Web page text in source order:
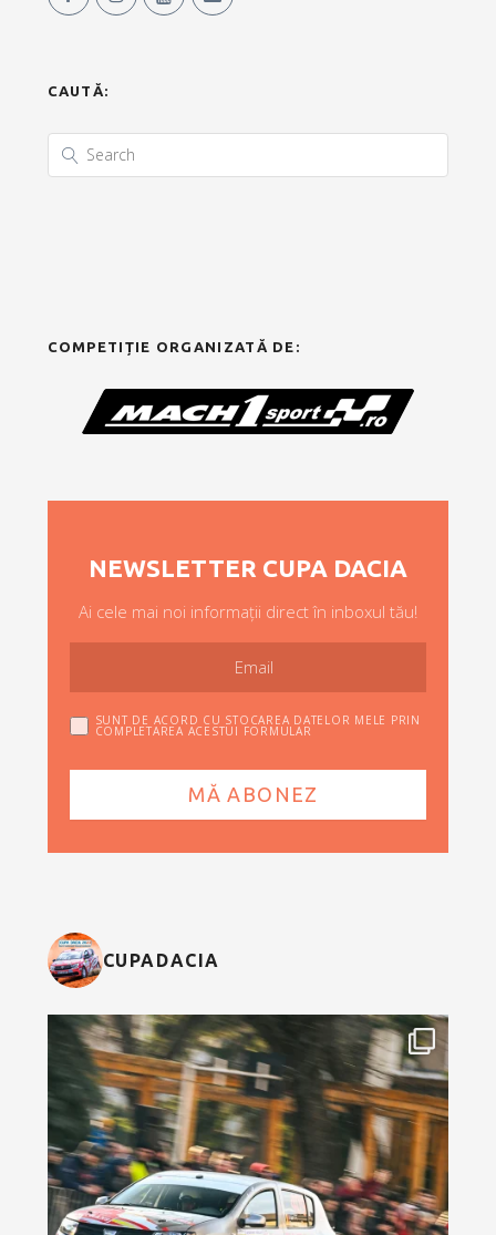
CAUTĂ:
COMPETIȚIE ORGANIZATĂ DE:
NEWSLETTER CUPA DACIA
Ai cele mai noi informații direct în inboxul tău!
SUNT DE ACORD CU STOCAREA DATELOR MELE PRIN
COMPLETAREA ACESTUI FORMULAR
CUPADACIA